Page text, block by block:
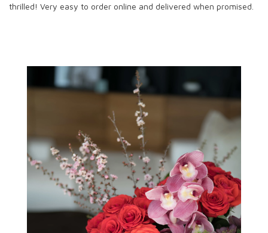
thrilled! Very easy to order online and delivered when promised.